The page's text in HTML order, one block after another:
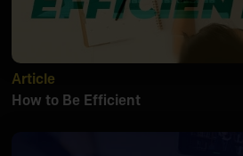
Article
How to Be Efficient